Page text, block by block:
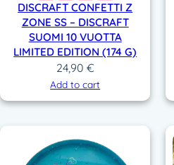
DISCRAFT CONFETTI Z
ZONE SS – DISCRAFT
SUOMI 10 VUOTTA
LIMITED EDITION (174 G)
24,90 €
Add to cart